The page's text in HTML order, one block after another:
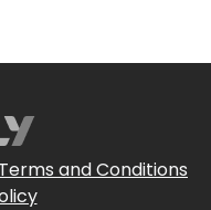
Terms and Conditions